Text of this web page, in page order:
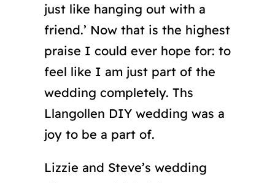
just like hanging out with a
friend.’ Now that is the highest
praise I could ever hope for: to
feel like I am just part of the
wedding completely. Ths
Llangollen DIY wedding was a
joy to be a part of.
Lizzie and Steve’s wedding